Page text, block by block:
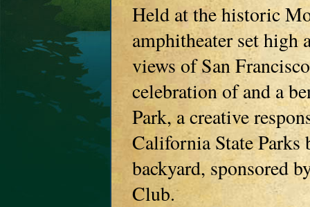
Held at the historic
amphitheater set high
views of San
celebration of and a
Park, a creative
California State Parks
backyard, sponsored
Club.